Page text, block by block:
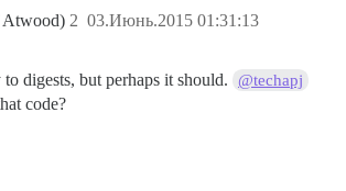
Atwood) 03.Июнь.2015 01:31:13
2
digests, but perhaps it should. @techapj
code?